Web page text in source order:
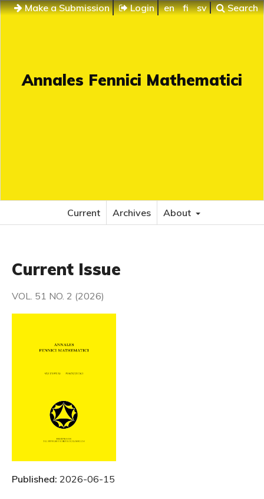
Make a Submission Login en fi sv Search
Annales Fennici Mathematici
Current Archives About
Current Issue
VOL. 51 NO. 2 (2026)
Published: 2026-06-15